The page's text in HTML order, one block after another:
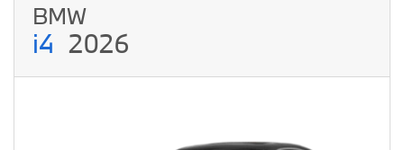
BMW
i4 2026